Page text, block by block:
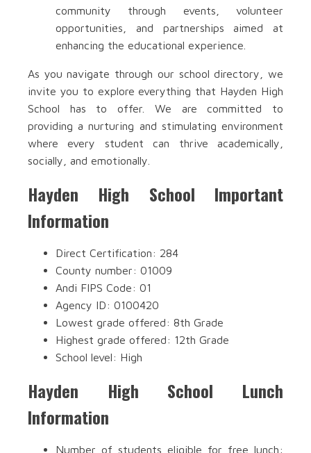
community through events, volunteer
opportunities, and partnerships aimed at
enhancing the educational experience.
As you navigate through our school directory, we
invite you to explore everything that Hayden High
School has to offer. We are committed to
providing a nurturing and stimulating environment
where every student can thrive academically,
socially, and emotionally.
Hayden High School Important
Information
Direct Certification: 284
County number: 01009
Andi FIPS Code: 01
Agency ID: 0100420
Lowest grade offered: 8th Grade
Highest grade offered: 12th Grade
School level: High
Hayden High School Lunch
Information
Number of students eligible for free lunch: